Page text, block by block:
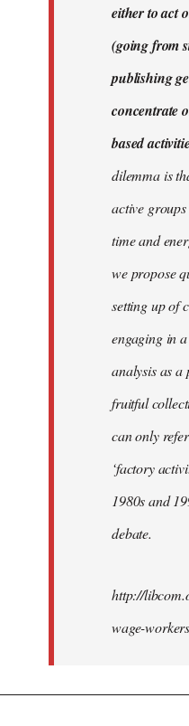
either to act
(going from
publishing
concentrate
based
dilemma is
active
time and
we propose
setting up of
engaging in
analysis as
fruitful
can only
‘factory
1980s and
debate.
http://
wage-